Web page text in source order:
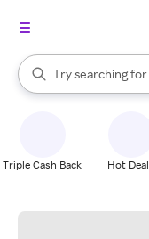
Search Rakuten
Try searching for
When autocomplete
Triple Cash Back Hot